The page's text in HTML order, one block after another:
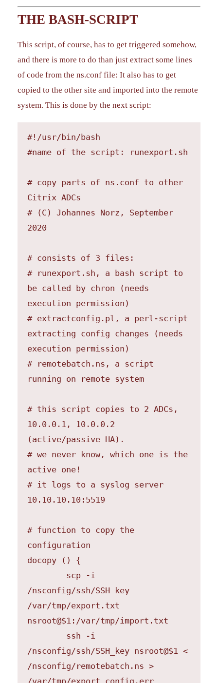
THE BASH-SCRIPT
This script, of course, has to get triggered somehow,
and there is more to do than just extract some lines
of code from the ns.conf file: It also has to get
copied to the other site and imported into the remote
system. This is done by the next script:
#!/usr/bin/bash
#name of the script: runexport.sh
# copy parts of ns.conf to other
Citrix ADCs
# (C) Johannes Norz, September
2020
# consists of 3 files:
# runexport.sh, a bash script to
be called by chron (needs
execution permission)
# extractconfig.pl, a perl-script
extracting config changes (needs
execution permission)
# remotebatch.ns, a script
running on remote system
# this script copies to 2 ADCs,
10.0.0.1, 10.0.0.2
(active/passive HA).
# we never know, which one is the
active one!
# it logs to a syslog server
10.10.10.10:5519
# function to copy the
configuration
docopy () {
/nsconfig/ssh/SSH_key
/var/tmp/export.txt
nsroot@$1:/var/tmp/import.txt
/nsconfig/ssh/SSH_key nsroot@$1 <
/nsconfig/remotebatch.ns >
/var/tmp/export_config.err